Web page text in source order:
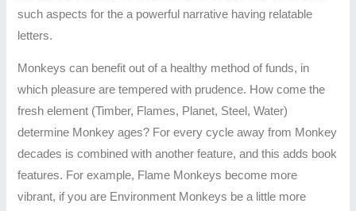
such aspects for the a powerful narrative having relatable
letters.
Monkeys can benefit out of a healthy method of funds, in
which pleasure are tempered with prudence. How come the
fresh element (Timber, Flames, Planet, Steel, Water)
determine Monkey ages? For every cycle away from Monkey
decades is combined with another feature, and this adds book
features. For example, Flame Monkeys become more
vibrant, if you are Environment Monkeys be a little more